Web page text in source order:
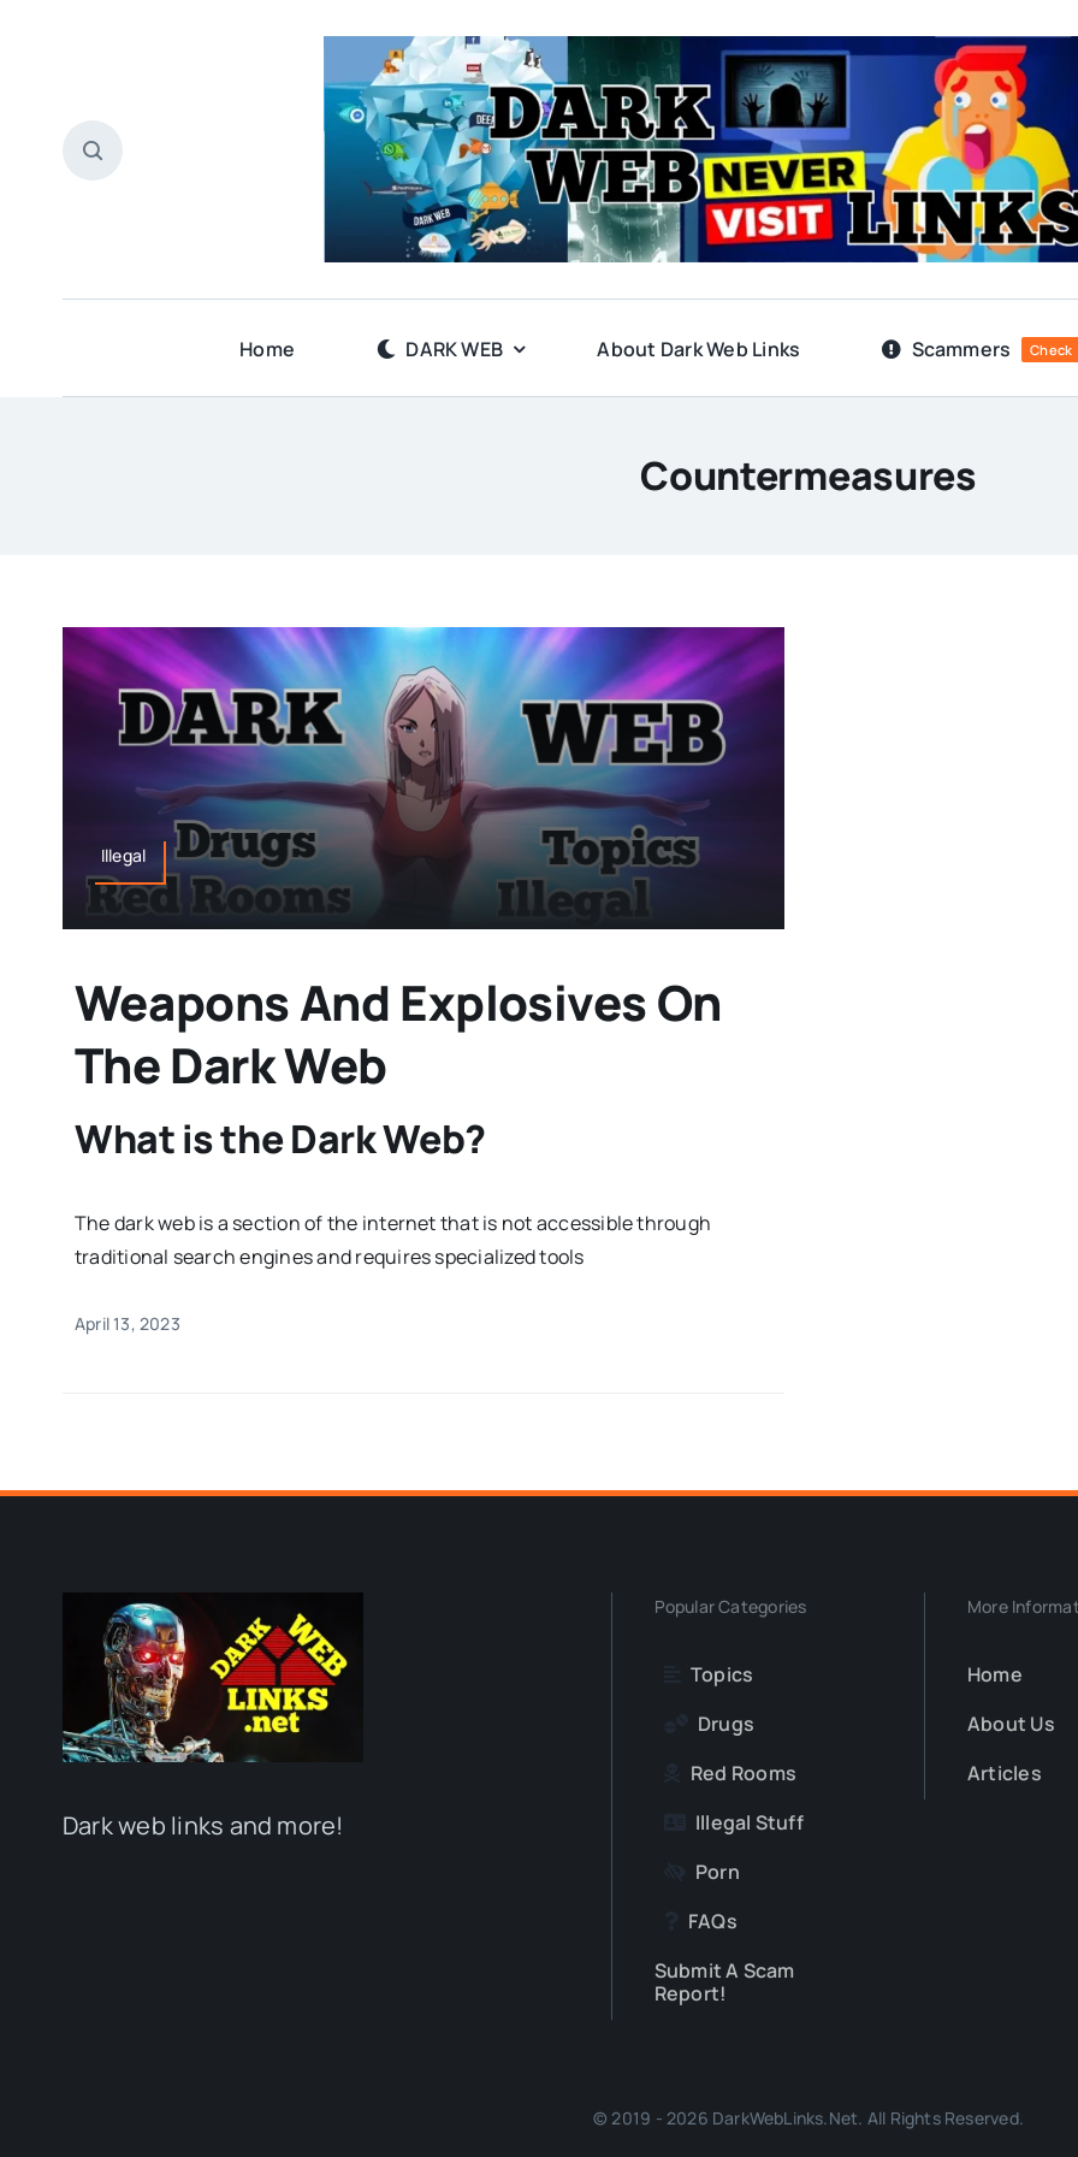
Home DARK WEB About Dark Web Links Scammers Check
Countermeasures
Illegal
Weapons And Explosives On
The Dark Web
What is the Dark Web?
The dark web is a section of the internet that is not accessible through
traditional search engines and requires specialized tools
April 13, 2023
Dark web links and more!
Popular Categories
Topics
Drugs
Red Rooms
Illegal Stuff
Porn
FAQs
Submit A Scam
Report!
More
Home
About Us
Articles
© 2019 - 2026 DarkWebLinks.Net. All Rights Reserved.